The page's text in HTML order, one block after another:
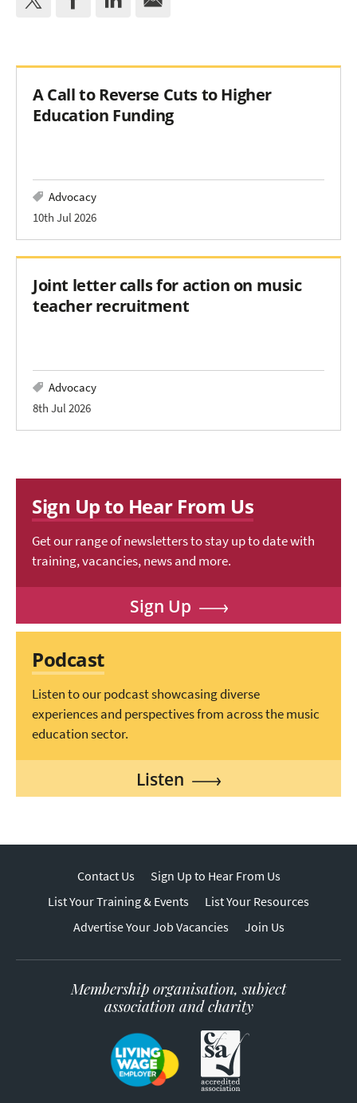
A Call to Reverse Cuts to Higher
Education Funding
Advocacy
10th Jul 2026
Joint letter calls for action on music
teacher recruitment
Advocacy
8th Jul 2026
Sign Up to Hear From Us
Get our range of newsletters to stay up to date with
training, vacancies, news and more.
Sign Up
Podcast
Listen to our podcast showcasing diverse
experiences and perspectives from across the music
education sector.
Listen
Contact Us
Sign Up to Hear From Us
List Your Training & Events
List Your Resources
Advertise Your Job Vacancies
Join Us
Membership organisation, subject
association and charity